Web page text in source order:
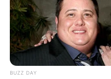
BUZZ DAY